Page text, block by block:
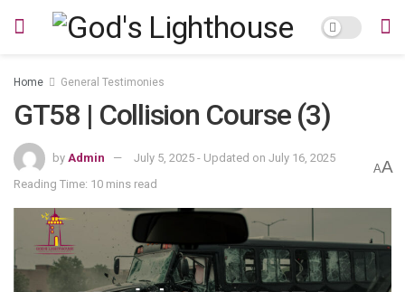
Home General Testimonies
GT58 | Collision Course (3)
by Admin
July 5, 2025 - Updated on July 16, 2025
Reading Time: 10 mins read
AA